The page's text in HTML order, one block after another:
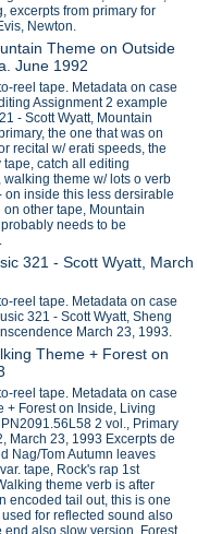
excerpts from primary for
Newton.
Theme on Outside
June 1992
reel tape. Metadata on case
Assignment 2 example
- Scott Wyatt, Mountain
the one that was on
recital w/ erati speeds, the
tape, catch all editing
theme w/ lots o verb
on inside this less dersirable
other tape, Mountain
needs to be
321 - Scott Wyatt, March
reel tape. Metadata on case
321 - Scott Wyatt, Sheng
March 23, 1993.
Theme + Forest on
reel tape. Metadata on case
+ Forest on Inside, Living
2 vol., Primary
March 23, 1993 Excerpts de
Nag/Tom Autumn leaves
tape, Rock's rap 1st
theme verb is after
encoded tail out, this is one
for reflected sound also
end also slow version, Forest